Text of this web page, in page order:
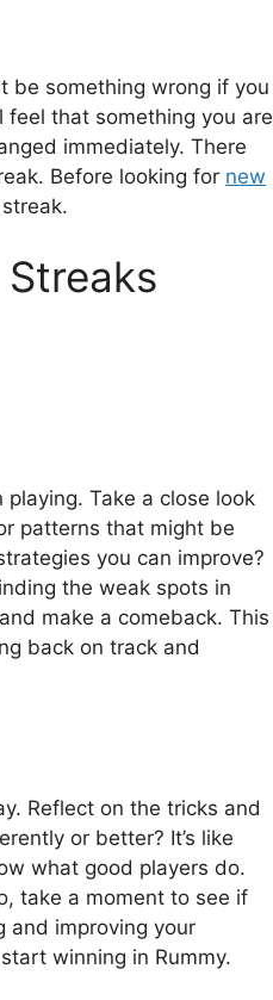
be something wrong if you
feel that something you are
immediately. There
Before looking for new
Streaks
playing. Take a close look
patterns that might be
you can improve?
the weak spots in
make a comeback. This
back on track and
Reflect on the tricks and
or better? It’s like
what good players do.
take a moment to see if
and improving your
winning in Rummy.